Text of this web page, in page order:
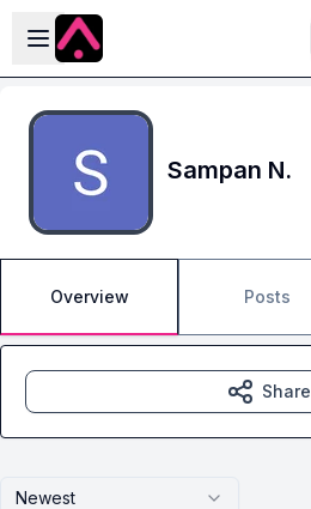
Skip to main content
Open sidebar
Sampan N.
Overview Posts
Newest
Share